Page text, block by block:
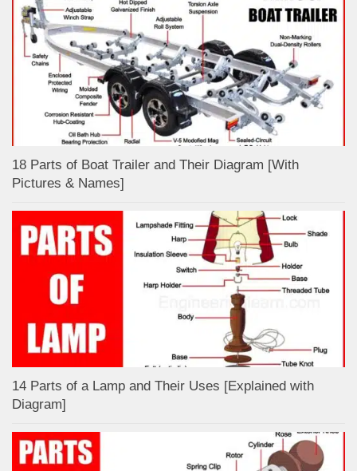
18 Parts of Boat Trailer and Their Diagram [With
Pictures & Names]
14 Parts of a Lamp and Their Uses [Explained with
Diagram]